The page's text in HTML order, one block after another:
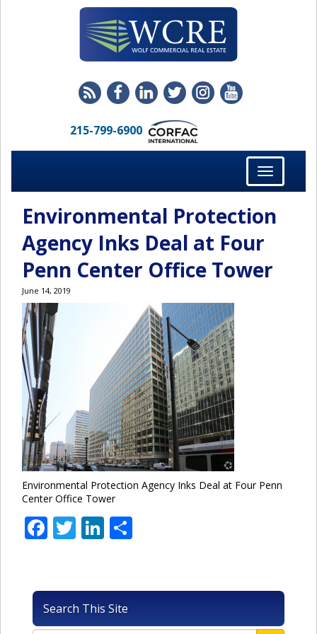
215-799-6900
Toggle
navigation
Environmental Protection
Agency Inks Deal at Four
Penn Center Office Tower
June 14, 2019
Environmental Protection Agency Inks Deal at Four Penn
Center Office Tower
Facebook
TwitterLinkedIn
Search This Site